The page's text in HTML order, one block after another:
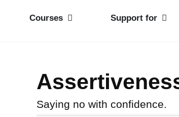
Courses Support for
Saying no with confidence.